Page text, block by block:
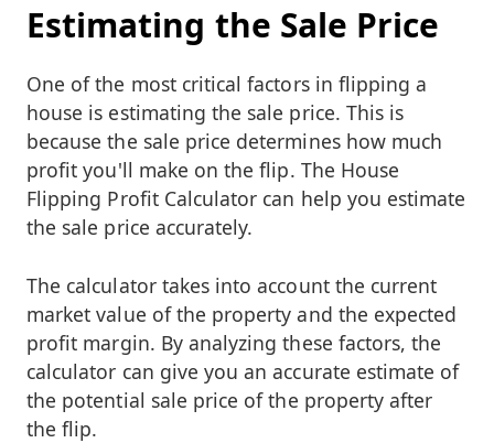
Estimating the Sale Price
One of the most critical factors in flipping a
house is estimating the sale price. This is
because the sale price determines how much
profit you'll make on the flip. The House
Flipping Profit Calculator can help you estimate
the sale price accurately.
The calculator takes into account the current
market value of the property and the expected
profit margin. By analyzing these factors, the
calculator can give you an accurate estimate of
the potential sale price of the property after
the flip.